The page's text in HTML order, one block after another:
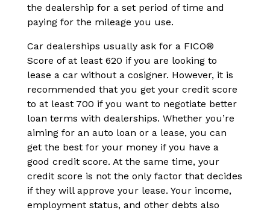
the dealership for a set period of time and
paying for the mileage you use.
Car dealerships usually ask for a FICO®
Score of at least 620 if you are looking to
lease a car without a cosigner. However, it is
recommended that you get your credit score
to at least 700 if you want to negotiate better
loan terms with dealerships. Whether you’re
aiming for an auto loan or a lease, you can
get the best for your money if you have a
good credit score. At the same time, your
credit score is not the only factor that decides
if they will approve your lease. Your income,
employment status, and other debts also